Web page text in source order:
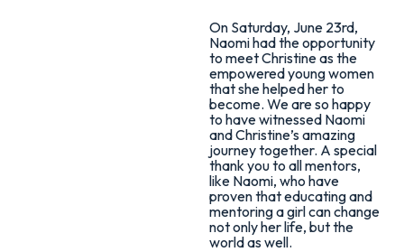
On Saturday, June 23rd,
Naomi had the opportunity
to meet Christine as the
empowered young women
that she helped her to
become. We are so happy
to have witnessed Naomi
and Christine’s amazing
journey together. A special
thank you to all mentors,
like Naomi, who have
proven that educating and
mentoring a girl can change
not only her life, but the
world as well.